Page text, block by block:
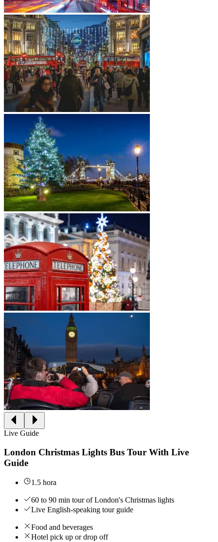
Live Guide
London Christmas Lights Bus Tour With Live
Guide
1.5 hora
60 to 90 min tour of London's Christmas lights
Live English-speaking tour guide
Food and beverages
Hotel pick up or drop off